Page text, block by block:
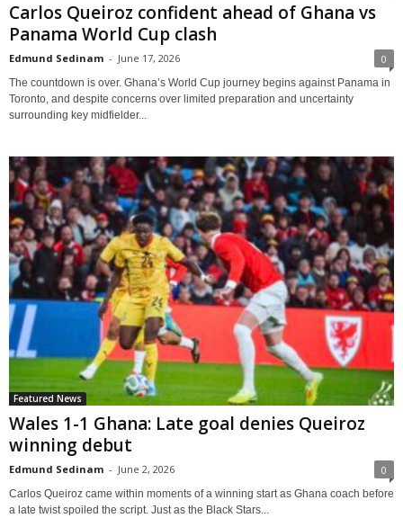
Carlos Queiroz confident ahead of Ghana vs
Panama World Cup clash
Edmund Sedinam - June 17, 2026 0
The countdown is over. Ghana’s World Cup journey begins against Panama in
Toronto, and despite concerns over limited preparation and uncertainty
surrounding key midfielder...
Featured News
Wales 1-1 Ghana: Late goal denies Queiroz
winning debut
Edmund Sedinam - June 2, 2026 0
Carlos Queiroz came within moments of a winning start as Ghana coach before
a late twist spoiled the script. Just as the Black Stars...